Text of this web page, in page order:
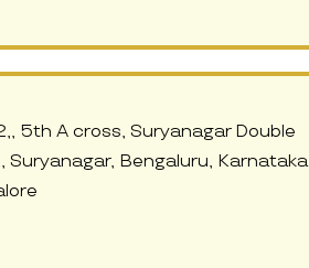
5th A cross, Suryanagar Double
Suryanagar, Bengaluru, Karnataka